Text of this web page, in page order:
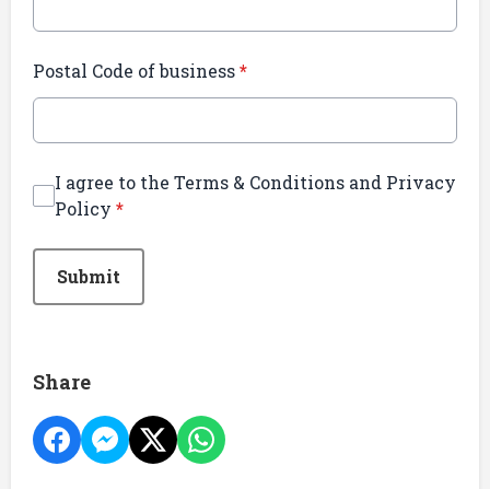
Postal Code of business*
I agree to the Terms & Conditions and Privacy
Policy *
This can be left alone:
Submit
Share